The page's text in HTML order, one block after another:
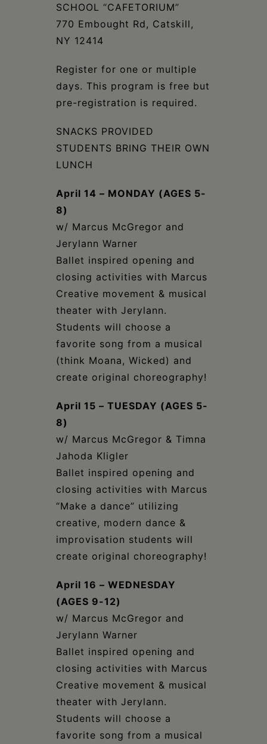
SCHOOL “CAFETORIUM”
770 Embought Rd, Catskill,
NY 12414
Register for one or multiple
days. This program is free but
pre-registration is required.
SNACKS PROVIDED
STUDENTS BRING THEIR OWN
LUNCH
April 14 – MONDAY (AGES 5-
8)
w/ Marcus McGregor and
Jerylann Warner
Ballet inspired opening and
closing activities with Marcus
Creative movement & musical
theater with Jerylann.
Students will choose a
favorite song from a musical
(think Moana, Wicked) and
create original choreography!
April 15 – TUESDAY (AGES 5-
8)
w/ Marcus McGregor & Timna
Jahoda Kligler
Ballet inspired opening and
closing activities with Marcus
“Make a dance” utilizing
creative, modern dance &
improvisation students will
create original choreography!
April 16 – WEDNESDAY
(AGES 9-12)
w/ Marcus McGregor and
Jerylann Warner
Ballet inspired opening and
closing activities with Marcus
Creative movement & musical
theater with Jerylann.
Students will choose a
favorite song from a musical